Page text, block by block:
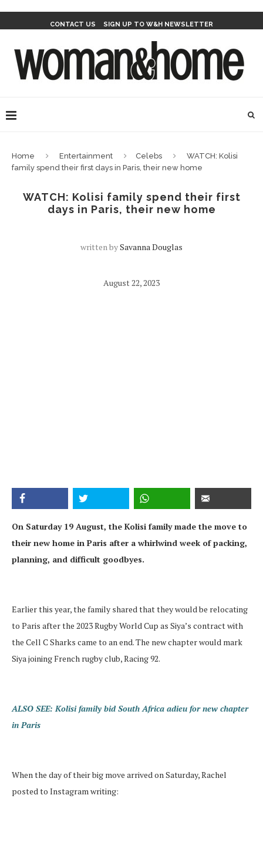
CONTACT US SIGN UP TO W&H NEWSLETTER
Home Entertainment Celebs
WATCH: Kolisi
family spend their first days in Paris, their new home
WATCH: Kolisi family spend their first
days in Paris, their new home
written bySavanna Douglas
August 22, 2023
On Saturday 19 August, the Kolisi family made the move to
their new home in Paris after a whirlwind week of packing,
planning, and difficult goodbyes.
Earlier this year, the family shared that they would be relocating
to Paris after the 2023 Rugby World Cup as Siya’s contract with
the Cell C Sharks came to an end. The new chapter would mark
Siya joining French rugby club, Racing 92.
ALSO SEE: Kolisi family bid South Africa adieu for new chapter
in Paris
When the day of their big move arrived on Saturday, Rachel
posted to Instagram writing: